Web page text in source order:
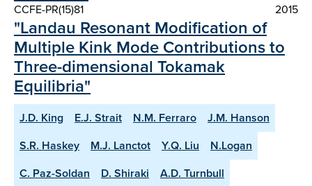
CCFE-PR(15)81
2015
"Landau Resonant Modification of
Multiple Kink Mode Contributions to
Three-dimensional Tokamak
Equilibria"
J.D. King E.J. Strait N.M. Ferraro
J.M. Hanson
S.R. Haskey
M.J. Lanctot Y.Q. Liu
N.Logan
C. Paz-Soldan
D. Shiraki
A.D. Turnbull